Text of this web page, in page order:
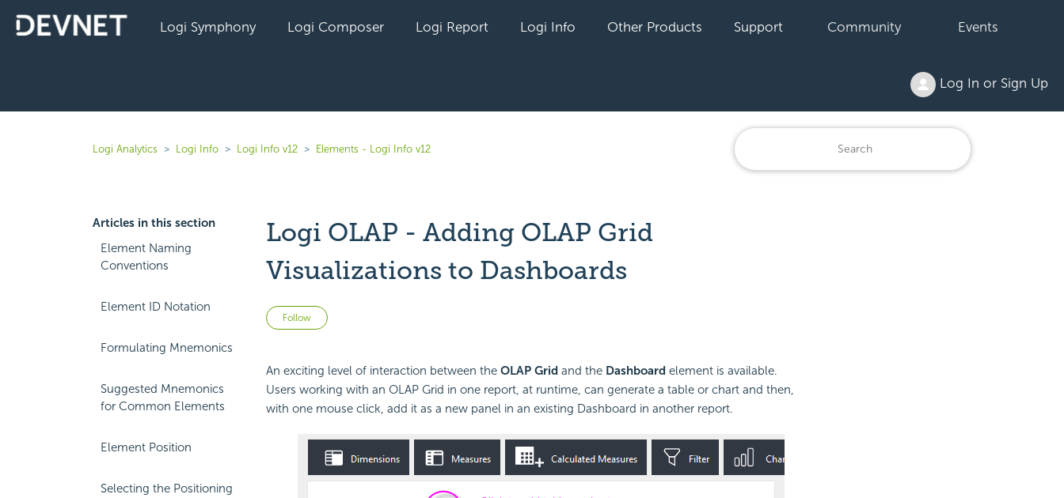
Logi Symphony Logi Composer Logi Report Logi Info Other Products Support Community Events
Log In or Sign Up
Logi Analytics Logi Info Logi Info v12 Elements - Logi Info v12
Articles in this section
Element Naming
Conventions
Element ID Notation
Formulating Mnemonics
Suggested Mnemonics
for Common Elements
Element Position
Selecting the Positioning
Logi OLAP - Adding OLAP Grid
Visualizations to Dashboards
Follow Not yet followed by anyone
An exciting level of interaction between the OLAP Grid and the Dashboard element is available.
Users working with an OLAP Grid in one report, at runtime, can generate a table or chart and then,
with one mouse click, add it as a new panel in an existing Dashboard in another report.